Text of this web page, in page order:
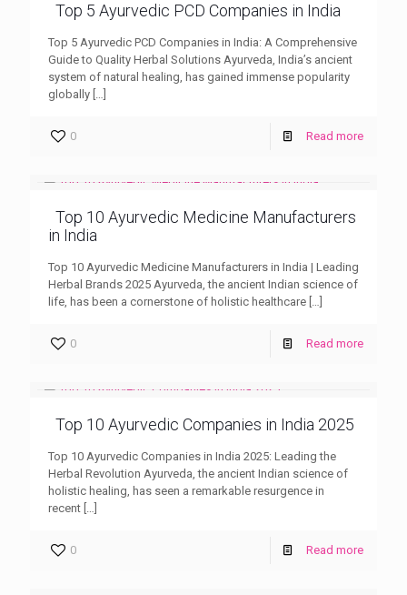
Top 5 Ayurvedic PCD Companies in India
Top 5 Ayurvedic PCD Companies in India: A Comprehensive
Guide to Quality Herbal Solutions Ayurveda, India’s ancient
system of natural healing, has gained immense popularity
globally […]
0 Read more
Top 10 Ayurvedic Medicine Manufacturers
in India
Top 10 Ayurvedic Medicine Manufacturers in India | Leading
Herbal Brands 2025 Ayurveda, the ancient Indian science of
life, has been a cornerstone of holistic healthcare […]
0 Read more
Top 10 Ayurvedic Companies in India 2025
Top 10 Ayurvedic Companies in India 2025: Leading the
Herbal Revolution Ayurveda, the ancient Indian science of
holistic healing, has seen a remarkable resurgence in
recent […]
0 Read more